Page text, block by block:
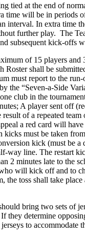
tied at the end of
time will be in periods
interval. In extra time
further play. The
subsequent kick-offs
of 15 players
Roster shall be
must report to the
the “Seven-a-Side
club in the
A player sent off
of a repeated
a red card will
kicks must be taken
kick (must be
way line. The restart
2 minutes late to the
will kick off and to
the toss shall take
bring two sets of
they determine
to accommodate